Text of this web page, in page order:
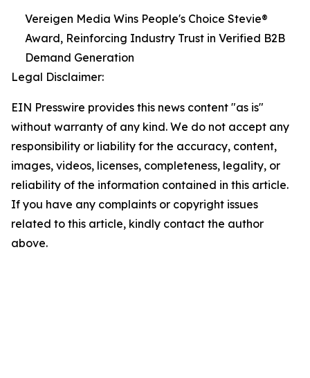
Vereigen Media Wins People's Choice Stevie®
Award, Reinforcing Industry Trust in Verified B2B
Demand Generation
Legal Disclaimer:
EIN Presswire provides this news content "as is"
without warranty of any kind. We do not accept any
responsibility or liability for the accuracy, content,
images, videos, licenses, completeness, legality, or
reliability of the information contained in this article.
If you have any complaints or copyright issues
related to this article, kindly contact the author
above.